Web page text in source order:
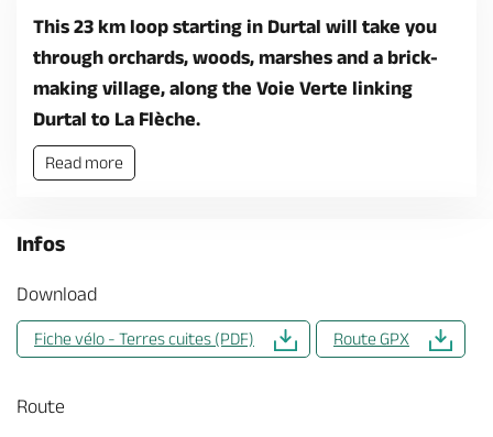
This 23 km loop starting in Durtal will take you
through orchards, woods, marshes and a brick-
making village, along the Voie Verte linking
Durtal to La Flèche.
Read more
Infos
Download
Fiche vélo - Terres cuites (PDF) Route GPX
Route